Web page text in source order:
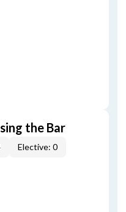
the Bar
Elective: 0